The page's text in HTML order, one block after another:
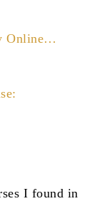
Online…
I found in